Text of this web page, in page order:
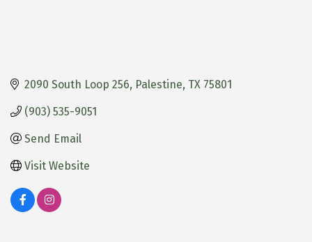
2090 South Loop 256 Palestine TX 75801
(903) 535-9051
Send Email
Visit Website